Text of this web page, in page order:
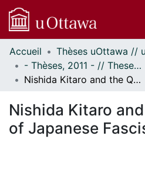
Communautés
et collections
Parcourir
À propos
Accueil
- Thèses, 2011 - // Theses, 2011 -
Nishida Kitaro and the Question of Japanese Fascism
Nishida Kitaro
of Japanese